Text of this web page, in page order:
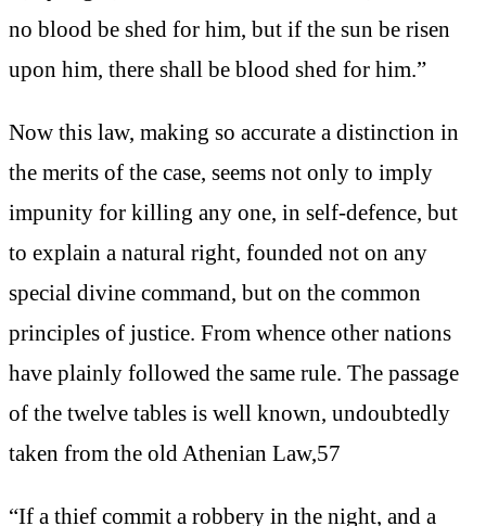
no blood be shed for him, but if the sun be risen
upon him, there shall be blood shed for him.”
Now this law, making so accurate a distinction in
the merits of the case, seems not only to imply
impunity for killing any one, in self-defence, but
to explain a natural right, founded not on any
special divine command, but on the common
principles of justice. From whence other nations
have plainly followed the same rule. The passage
of the twelve tables is well known, undoubtedly
taken from the old Athenian Law,57
“If a thief commit a robbery in the night, and a